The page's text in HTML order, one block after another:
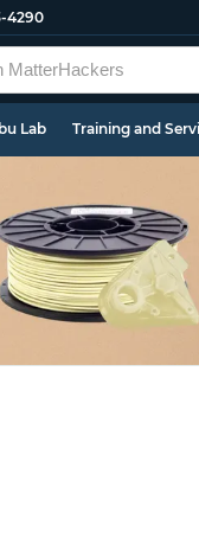
4290
Lab Training and